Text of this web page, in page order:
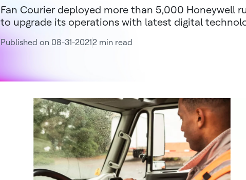
Fan Courier deployed more than 5,000 Honeywell
to upgrade its operations with latest digital
Published on 08-31-20212 min read